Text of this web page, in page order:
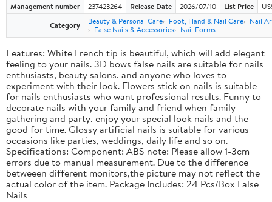
Management number 237423264 Release Date 2026/07/10 List Price
Category
Beauty & Personal Care Foot, Hand & Nail Care
Nail
False Nails & Accessories
Nail Forms
Features: White French tip is beautiful, which will add elegant
feeling to your nails. 3D bows false nails are suitable for nails
enthusiasts, beauty salons, and anyone who loves to
experiment with their look. Flowers stick on nails is suitable
for nails enthusiasts who want professional results. Funny to
decorate nails with your family and friend when family
gathering and party, enjoy your special look nails and the
good for time. Glossy artificial nails is suitable for various
occasions like parties, weddings, daily life and so on.
Specifications: Component: ABS note: Please allow 1-3cm
errors due to manual measurement. Due to the difference
betweeen different monitors,the picture may not reflect the
actual color of the item. Package Includes: 24 Pcs/Box False
Nails